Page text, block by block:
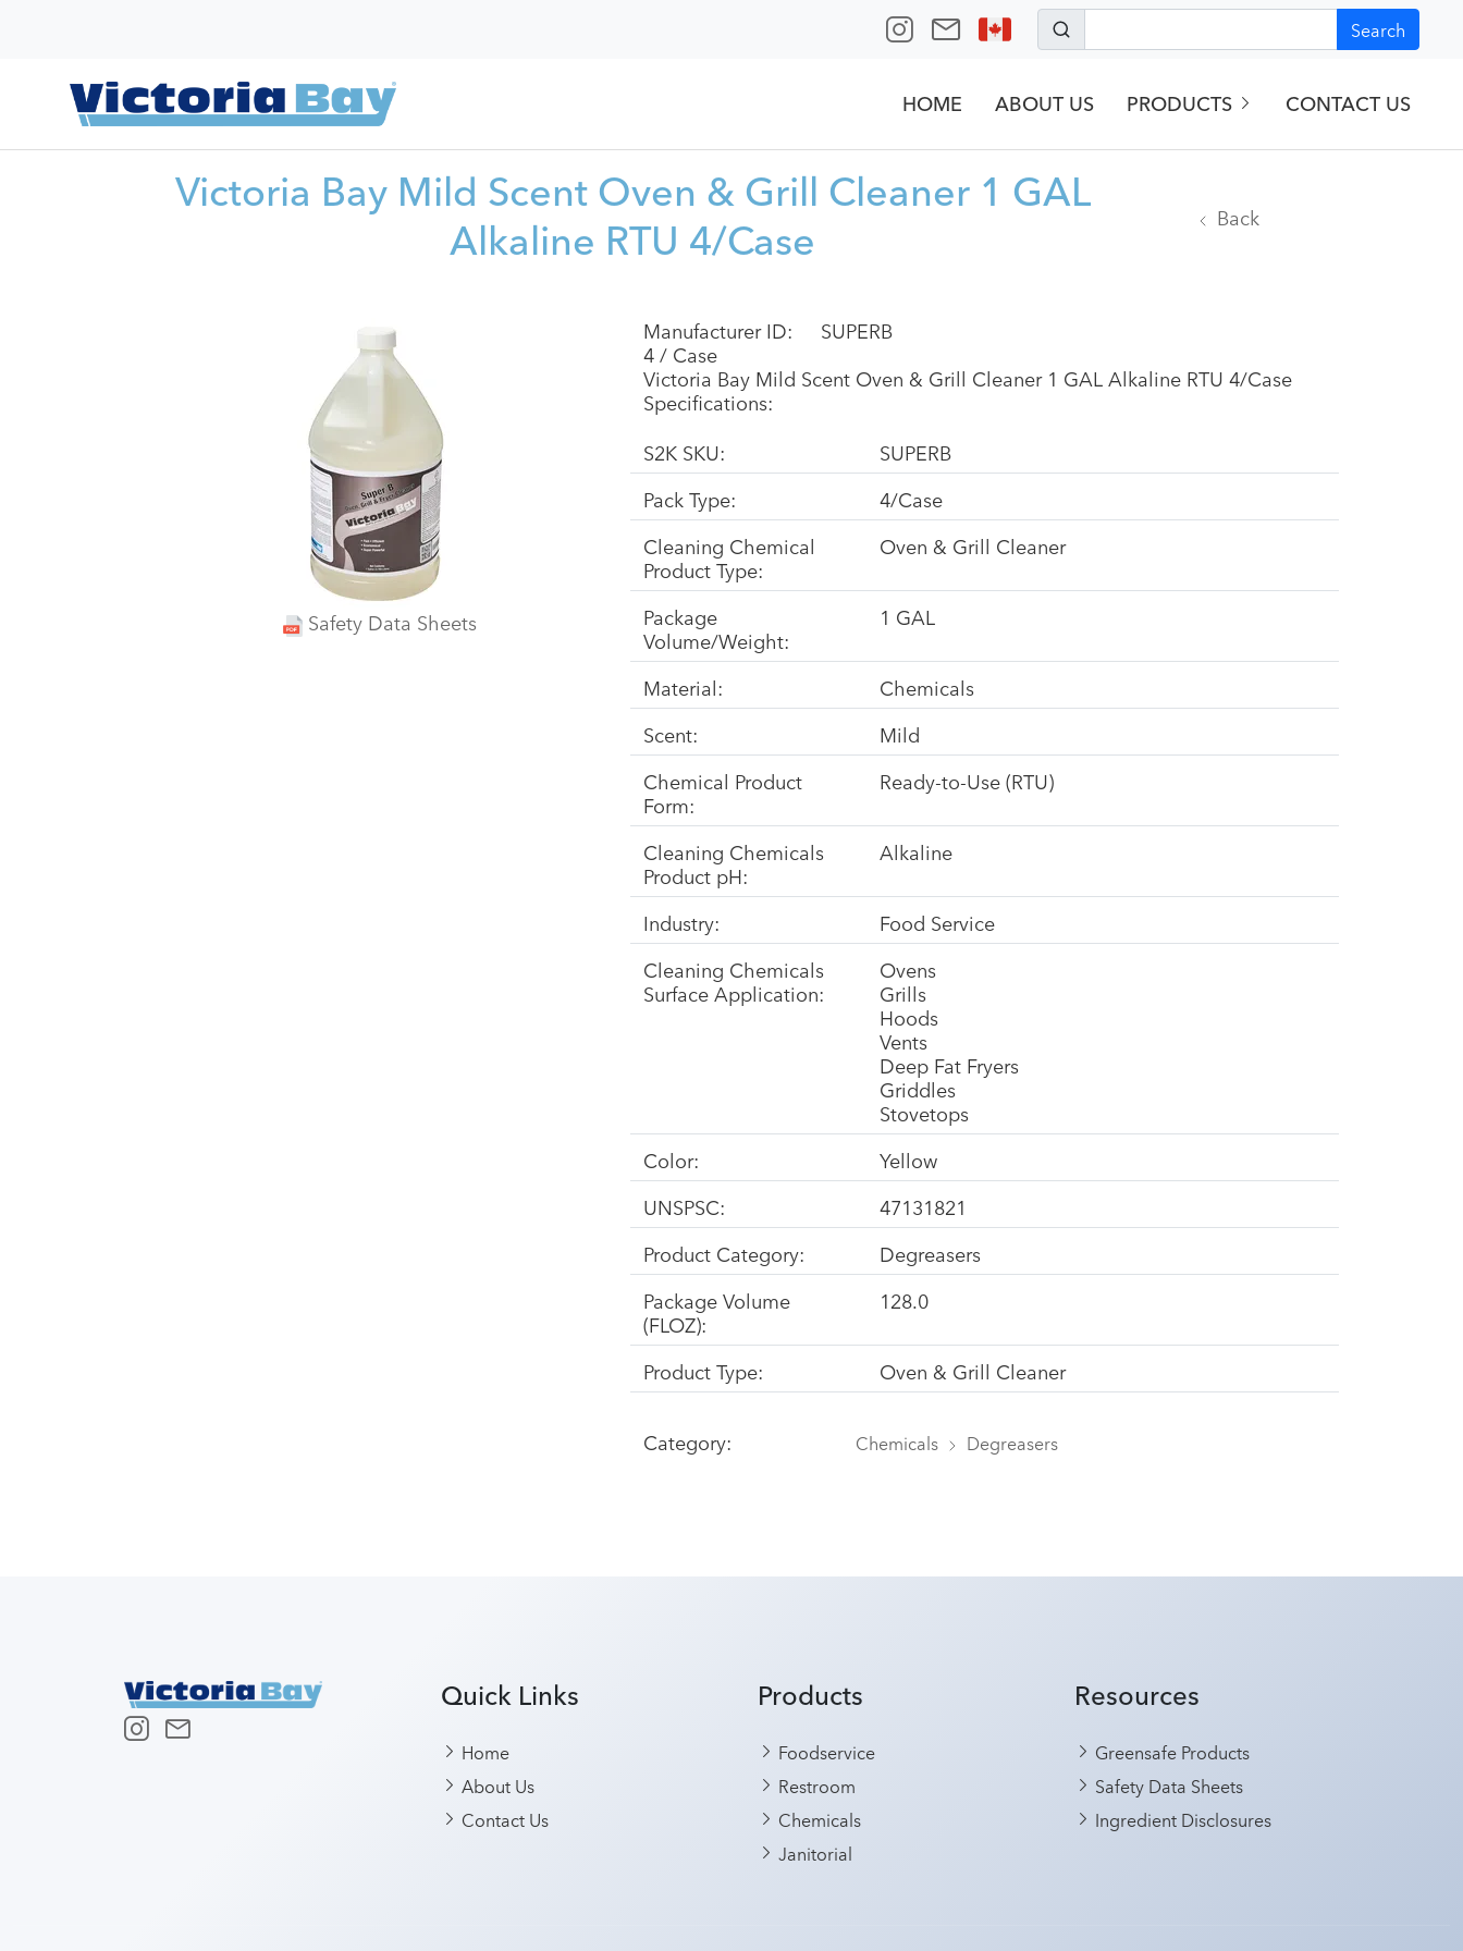
Search
HOME ABOUT US PRODUCTS CONTACT US
Victoria Bay Mild Scent Oven & Grill Cleaner 1 GAL
Alkaline RTU 4/Case
Back
Safety Data Sheets
Manufacturer ID:
SUPERB
4 / Case
Victoria Bay Mild Scent Oven & Grill Cleaner 1 GAL Alkaline RTU 4/Case
Specifications:
S2K SKU:
SUPERB
Pack Type:
4/Case
Cleaning Chemical
Product Type:
Oven & Grill Cleaner
Package
Volume/Weight:
1 GAL
Material:
Chemicals
Scent:
Mild
Chemical Product
Form:
Ready-to-Use (RTU)
Cleaning Chemicals
Product pH:
Alkaline
Industry:
Food Service
Cleaning Chemicals
Surface Application:
Ovens
Grills
Hoods
Vents
Deep Fat Fryers
Griddles
Stovetops
Color:
Yellow
UNSPSC:
47131821
Product Category:
Degreasers
Package Volume
(FLOZ):
128.0
Product Type: Oven & Grill Cleaner
Category: Chemicals Degreasers
Quick Links
Home
About Us
Contact Us
Products
Foodservice
Restroom
Chemicals
Janitorial
Resources
Greensafe Products
Safety Data Sheets
Ingredient Disclosures